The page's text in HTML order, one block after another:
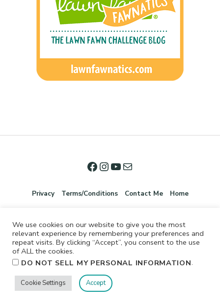
Privacy Terms/Conditions Contact Me Home
©2026 Jennifer Shurkus All Rights Reserved.
We use cookies on our website to give you the most
relevant experience by remembering your preferences and
repeat visits. By clicking “Accept”, you consent to the use
of ALL the cookies.
DO NOT SELL MY PERSONAL INFORMATION.
Cookie Settings Accept